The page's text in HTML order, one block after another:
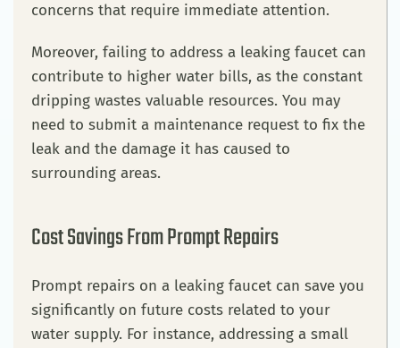
concerns that require immediate attention.
Moreover, failing to address a leaking faucet can
contribute to higher water bills, as the constant
dripping wastes valuable resources. You may
need to submit a maintenance request to fix the
leak and the damage it has caused to
surrounding areas.
Cost Savings From Prompt Repairs
Prompt repairs on a leaking faucet can save you
significantly on future costs related to your
water supply. For instance, addressing a small